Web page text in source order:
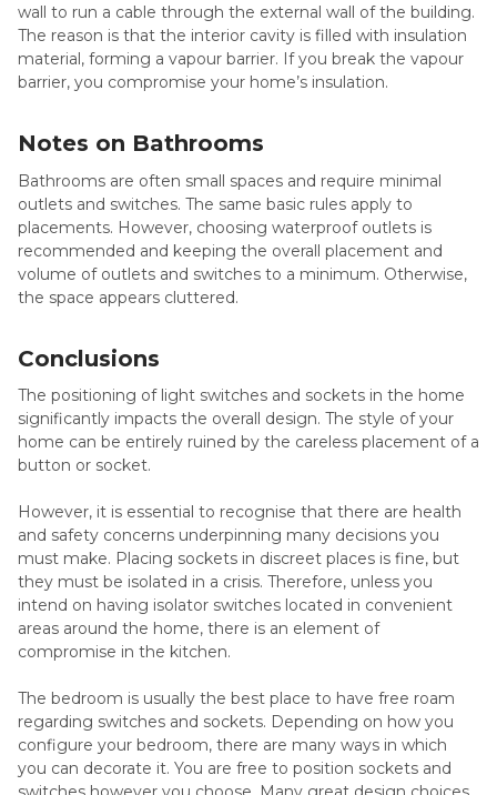
wall to run a cable through the external wall of the building.
The reason is that the interior cavity is filled with insulation
material, forming a vapour barrier. If you break the vapour
barrier, you compromise your home’s insulation.
Notes on Bathrooms
Bathrooms are often small spaces and require minimal
outlets and switches. The same basic rules apply to
placements. However, choosing waterproof outlets is
recommended and keeping the overall placement and
volume of outlets and switches to a minimum. Otherwise,
the space appears cluttered.
Conclusions
The positioning of light switches and sockets in the home
significantly impacts the overall design. The style of your
home can be entirely ruined by the careless placement of a
button or socket.
However, it is essential to recognise that there are health
and safety concerns underpinning many decisions you
must make. Placing sockets in discreet places is fine, but
they must be isolated in a crisis. Therefore, unless you
intend on having isolator switches located in convenient
areas around the home, there is an element of
compromise in the kitchen.
The bedroom is usually the best place to have free roam
regarding switches and sockets. Depending on how you
configure your bedroom, there are many ways in which
you can decorate it. You are free to position sockets and